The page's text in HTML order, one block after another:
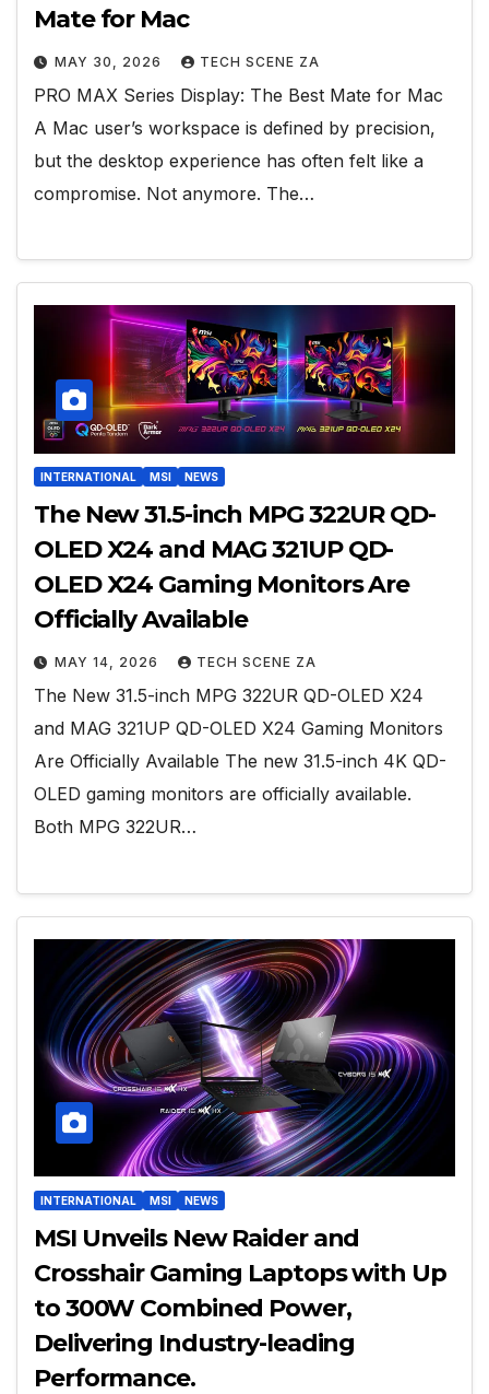
Mate for Mac
MAY 30, 2026 TECH SCENE ZA
PRO MAX Series Display: The Best Mate for Mac
A Mac user’s workspace is defined by precision,
but the desktop experience has often felt like a
compromise. Not anymore. The…
INTERNATIONAL MSI NEWS
The New 31.5-inch MPG 322UR QD-
OLED X24 and MAG 321UP QD-
OLED X24 Gaming Monitors Are
Officially Available
MAY 14, 2026 TECH SCENE ZA
The New 31.5-inch MPG 322UR QD-OLED X24
and MAG 321UP QD-OLED X24 Gaming Monitors
Are Officially Available The new 31.5-inch 4K QD-
OLED gaming monitors are officially available.
Both MPG 322UR…
INTERNATIONAL MSI NEWS
MSI Unveils New Raider and
Crosshair Gaming Laptops with Up
to 300W Combined Power,
Delivering Industry-leading
Performance.